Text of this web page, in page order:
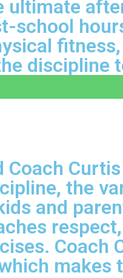
ultimate
school
discipline
Coach
the
and
Coach
makes